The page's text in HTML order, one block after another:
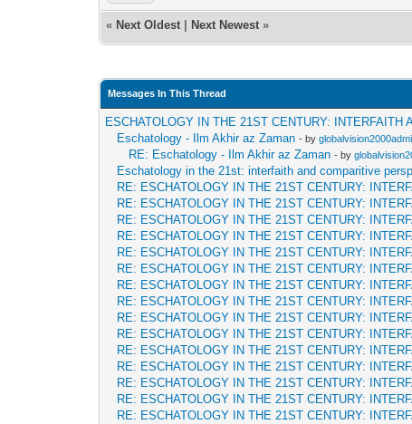
« Next Oldest Next Newest »
Messages In This Thread
ESCHATOLOGY IN THE 21ST CENTURY: INTERFAITH
Eschatology - Ilm Akhir az Zaman - by
RE: Eschatology - Ilm Akhir az Zaman - by
Eschatology in the 21st: interfaith and comparitive
RE: ESCHATOLOGY IN THE 21ST CENTURY:
RE: ESCHATOLOGY IN THE 21ST CENTURY:
RE: ESCHATOLOGY IN THE 21ST CENTURY:
RE: ESCHATOLOGY IN THE 21ST CENTURY:
RE: ESCHATOLOGY IN THE 21ST CENTURY:
RE: ESCHATOLOGY IN THE 21ST CENTURY:
RE: ESCHATOLOGY IN THE 21ST CENTURY:
RE: ESCHATOLOGY IN THE 21ST CENTURY:
RE: ESCHATOLOGY IN THE 21ST CENTURY:
RE: ESCHATOLOGY IN THE 21ST CENTURY:
RE: ESCHATOLOGY IN THE 21ST CENTURY:
RE: ESCHATOLOGY IN THE 21ST CENTURY:
RE: ESCHATOLOGY IN THE 21ST CENTURY:
RE: ESCHATOLOGY IN THE 21ST CENTURY:
RE: ESCHATOLOGY IN THE 21ST CENTURY: